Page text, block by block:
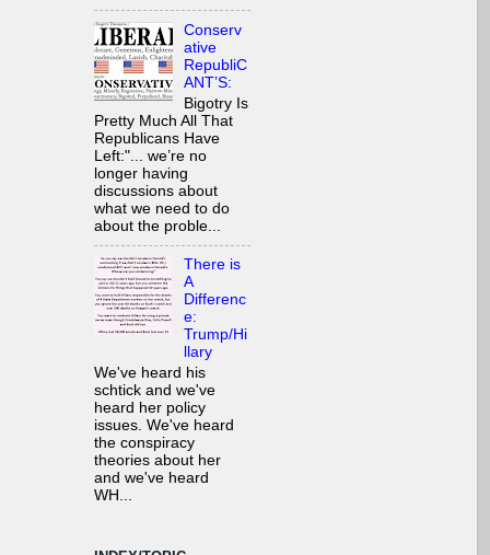
Conserv
ative
RepubliC
ANT’S:
Bigotry Is
Pretty Much All That
Republicans Have
Left:"... we’re no
longer having
discussions about
what we need to do
about the proble...
There is
A
Differenc
e:
Trump/Hi
llary
We've heard his
schtick and we've
heard her policy
issues. We've heard
the conspiracy
theories about her
and we've heard
WH...